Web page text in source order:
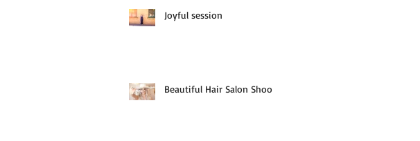
Joyful session
Beautiful Hair Salon Shoot